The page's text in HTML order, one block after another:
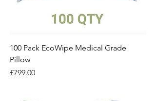
100 Pack EcoWipe Medical Grade
Pillow
Price
£799.00